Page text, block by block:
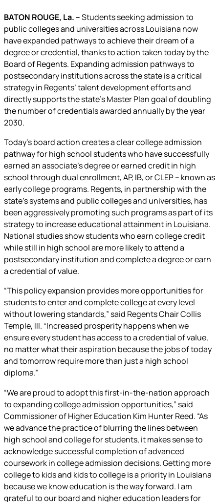
BATON ROUGE, La. –Students seeking admission to
public colleges and universities across Louisiana now
have expanded pathways to achieve their dream of a
degree or credential, thanks to action taken today by the
Board of Regents. Expanding admission pathways to
postsecondary institutions across the state is a critical
strategy in Regents’ talent development efforts and
directly supports the state’s Master Plan goal of doubling
the number of credentials awarded annually by the year
2030.
Today’s board action creates a clear college admission
pathway for high school students who have successfully
earned an associate’s degree or earned credit in high
school through dual enrollment, AP, IB, or CLEP – known as
early college programs. Regents, in partnership with the
state’s systems and public colleges and universities, has
been aggressively promoting such programs as part of its
strategy to increase educational attainment in Louisiana.
National studies show students who earn college credit
while still in high school are more likely to attend a
postsecondary institution and complete a degree or earn
a credential of value.
“This policy expansion provides more opportunities for
students to enter and complete college at every level
without lowering standards,” said Regents Chair Collis
Temple, III. “Increased prosperity happens when we
ensure every student has access to a credential of value,
no matter what their aspiration because the jobs of today
and tomorrow require more than just a high school
diploma.”
“We are proud to adopt this first-in-the-nation approach
to expanding college admission opportunities,” said
Commissioner of Higher Education Kim Hunter Reed. “As
we advance the practice of blurring the lines between
high school and college for students, it makes sense to
acknowledge successful completion of advanced
coursework in college admission decisions. Getting more
college to kids and kids to college is a priority in Louisiana
because we know education is the way forward. I am
grateful to our board and higher education leaders for